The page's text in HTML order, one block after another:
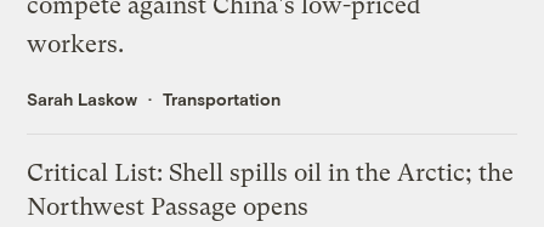
workers.
Sarah Laskow Transportation
Critical List: Shell spills oil in the Arctic; the
Northwest Passage opens